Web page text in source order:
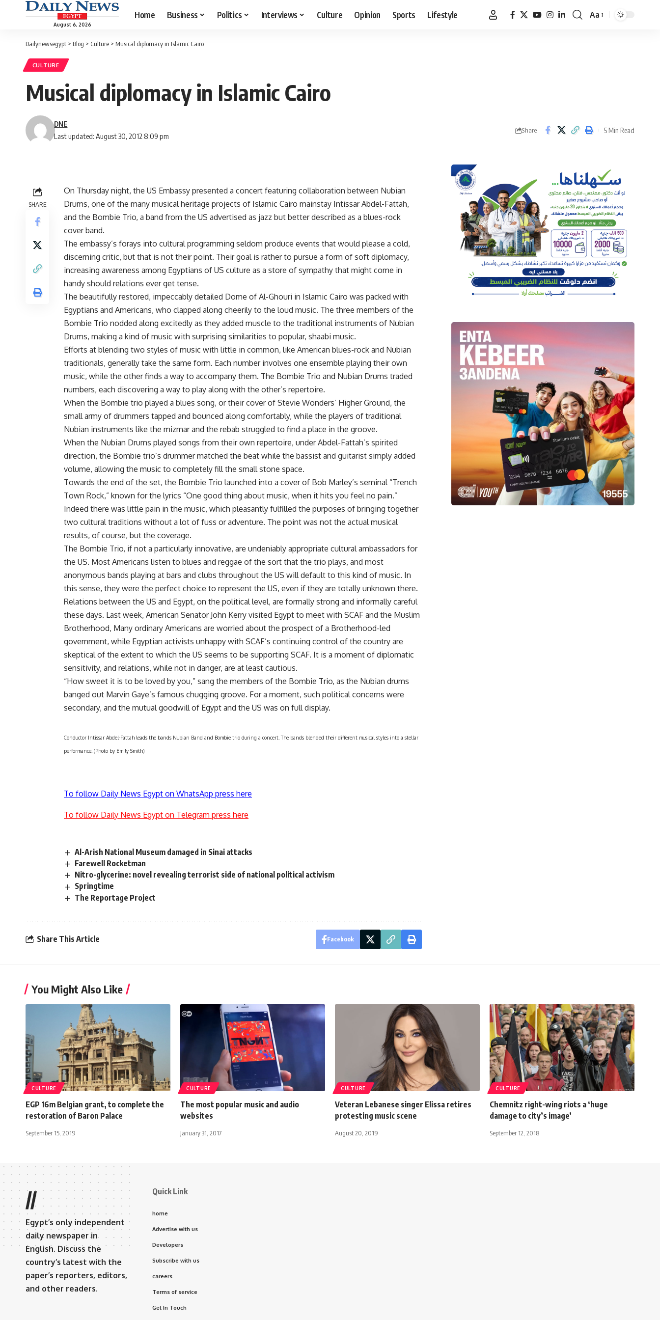
August 6, 2026
Home Business Politics Interviews Culture Opinion Sports Lifestyle
Font
Aa
Dailynewsegypt > Blog > Culture > Musical diplomacy in Islamic Cairo
CULTURE
Musical diplomacy in Islamic Cairo
Last updated: August 30, 2012 8:09 pm
DNE
Share 5 Min Read
SHARE
On Thursday night, the US Embassy presented a concert featuring collaboration between Nubian
Drums, one of the many musical heritage projects of Islamic Cairo mainstay Intissar Abdel-Fattah,
and the Bombie Trio, a band from the US advertised as jazz but better described as a blues-rock
cover band.
The embassy’s forays into cultural programming seldom produce events that would please a cold,
discerning critic, but that is not their point. Their goal is rather to pursue a form of soft diplomacy,
increasing awareness among Egyptians of US culture as a store of sympathy that might come in
handy should relations ever get tense.
The beautifully restored, impeccably detailed Dome of Al-Ghouri in Islamic Cairo was packed with
Egyptians and Americans, who clapped along cheerily to the loud music. The three members of the
Bombie Trio nodded along excitedly as they added muscle to the traditional instruments of Nubian
Drums, making a kind of music with surprising similarities to popular, shaabi music.
Efforts at blending two styles of music with little in common, like American blues-rock and Nubian
traditionals, generally take the same form. Each number involves one ensemble playing their own
music, while the other finds a way to accompany them. The Bombie Trio and Nubian Drums traded
numbers, each discovering a way to play along with the other’s repertoire.
When the Bombie trio played a blues song, or their cover of Stevie Wonders’ Higher Ground, the
small army of drummers tapped and bounced along comfortably, while the players of traditional
Nubian instruments like the mizmar and the rebab struggled to find a place in the groove.
When the Nubian Drums played songs from their own repertoire, under Abdel-Fattah’s spirited
direction, the Bombie trio’s drummer matched the beat while the bassist and guitarist simply added
volume, allowing the music to completely fill the small stone space.
Towards the end of the set, the Bombie Trio launched into a cover of Bob Marley’s seminal “Trench
Town Rock,” known for the lyrics “One good thing about music, when it hits you feel no pain.”
Indeed there was little pain in the music, which pleasantly fulfilled the purposes of bringing together
two cultural traditions without a lot of fuss or adventure. The point was not the actual musical
results, of course, but the coverage.
The Bombie Trio, if not a particularly innovative, are undeniably appropriate cultural ambassadors for
the US. Most Americans listen to blues and reggae of the sort that the trio plays, and most
anonymous bands playing at bars and clubs throughout the US will default to this kind of music. In
this sense, they were the perfect choice to represent the US, even if they are totally unknown there.
Relations between the US and Egypt, on the political level, are formally strong and informally careful
these days. Last week, American Senator John Kerry visited Egypt to meet with SCAF and the Muslim
Brotherhood, Many ordinary Americans are worried about the prospect of a Brotherhood-led
government, while Egyptian activists unhappy with SCAF’s continuing control of the country are
skeptical of the extent to which the US seems to be supporting SCAF. It is a moment of diplomatic
sensitivity, and relations, while not in danger, are at least cautious.
“How sweet it is to be loved by you,” sang the members of the Bombie Trio, as the Nubian drums
banged out Marvin Gaye’s famous chugging groove. For a moment, such political concerns were
secondary, and the mutual goodwill of Egypt and the US was on full display.
Conductor Intissar Abdel-Fattah leads the bands Nubian Band and Bombie trio during a concert. The bands blended their different musical styles into a stellar
performance. (Photo by Emily Smith)
To follow Daily News Egypt on WhatsApp press here
To follow Daily News Egypt on Telegram press here
Al-Arish National Museum damaged in Sinai attacks
Farewell Rocketman
Nitro-glycerine: novel revealing terrorist side of national political activism
Springtime
The Reportage Project
Share This Article Facebook
You Might Also Like
CULTURE
EGP 16m Belgian grant, to complete the
restoration of Baron Palace
September 15, 2019
CULTURE
The most popular music and audio
websites
January 31, 2017
CULTURE
Veteran Lebanese singer Elissa retires
protesting music scene
August 20, 2019
CULTURE
Chemnitz right-wing riots a ‘huge
damage to city’s image’
September 12, 2018
//
Egypt’s only independent
daily newspaper in
English. Discuss the
country’s latest with the
paper’s reporters, editors,
and other readers.
Quick Link
home
Advertise with us
Developers
Subscribe with us
careers
Terms of service
Get In Touch